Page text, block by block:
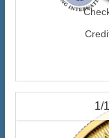
1/